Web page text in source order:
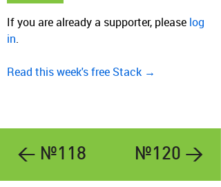
If you are already a supporter, please log
in.
Read this week's free Stack →
← №118 №120 →